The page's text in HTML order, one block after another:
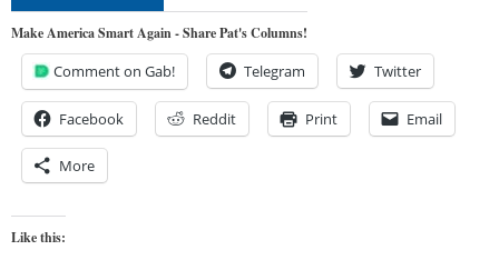
Make America Smart Again - Share Pat's Columns!
Comment on Gab! Telegram Twitter
Facebook Reddit Print Email
More
Like this: